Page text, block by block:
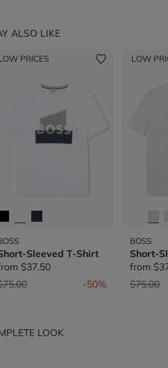
ALSO LIKE
PRICES
Sleeved T-Shirt
$37.50
reduced from
to -50%
LOW
BOSS
Short-
from
Price
$75.00to
LOOK